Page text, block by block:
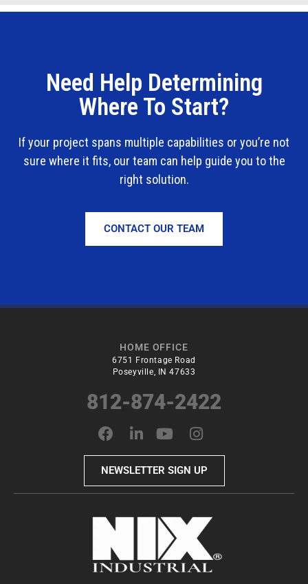
Need Help Determining
Where To Start?
If your project spans multiple capabilities or you’re not
sure where it fits, our team can help guide you to the
right solution.
CONTACT OUR TEAM
HOME OFFICE
6751 Frontage Road
Poseyville, IN 47633
812-874-2422
NEWSLETTER SIGN UP